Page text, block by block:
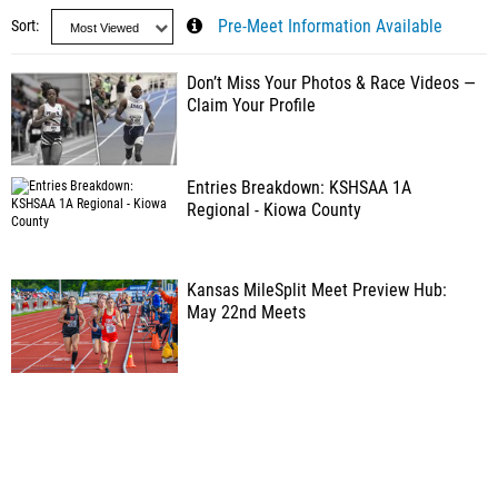
Sort Pre-Meet Information Available
Don’t Miss Your Photos & Race Videos —
Claim Your Profile
Entries Breakdown: KSHSAA 1A
Regional - Kiowa County
Kansas MileSplit Meet Preview Hub:
May 22nd Meets